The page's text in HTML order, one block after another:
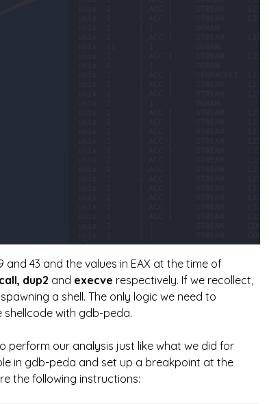
43 and the values in EAX at the time of
dup2 and execve respectively. If we recollect,
a shell. The only logic we need to
shellcode with gdb-peda.
perform our analysis just like what we did for
in gdb-peda and set up a breakpoint at the
the following instructions: